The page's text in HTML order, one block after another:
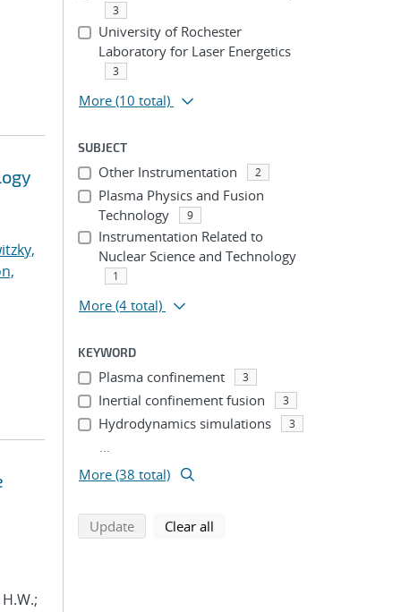
3
University of Rochester
Laboratory for Laser Energetics
3
More (10 total)
SUBJECT
Other Instrumentation 2
Plasma Physics and Fusion
Technology
9
Instrumentation Related to
Nuclear Science and Technology
1
More (4 total)
KEYWORD
Plasma confinement 3
Inertial confinement fusion 3
Hydrodynamics simulations 3
...
More (38 total)
Updatesearch using selected filters
Clear all